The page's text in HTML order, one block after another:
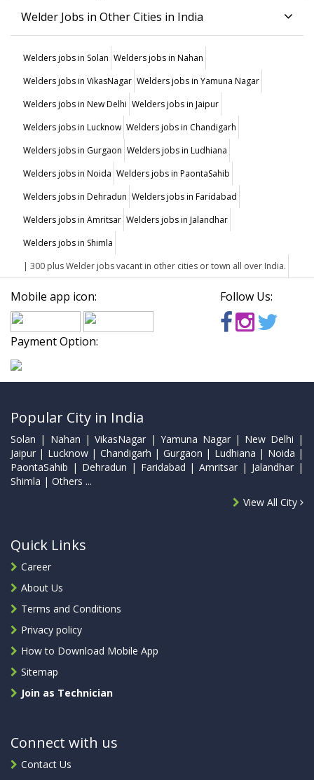
Welder Jobs in Other Cities in India
Welders jobs in Solan Welders jobs in Nahan
Welders jobs in VikasNagar Welders jobs in Yamuna Nagar
Welders jobs in New Delhi Welders jobs in Jaipur
Welders jobs in Lucknow Welders jobs in Chandigarh
Welders jobs in Gurgaon Welders jobs in Ludhiana
Welders jobs in Noida Welders jobs in PaontaSahib
Welders jobs in Dehradun Welders jobs in Faridabad
Welders jobs in Amritsar Welders jobs in Jalandhar
Welders jobs in Shimla
| 300 plus Welder jobs vacant in other cities or town all over India.
Mobile app icon: Follow Us:
Payment Option:
Popular City in India
Solan | Nahan | VikasNagar | Yamuna Nagar | New Delhi |
Jaipur | Lucknow | Chandigarh | Gurgaon | Ludhiana | Noida |
PaontaSahib | Dehradun | Faridabad | Amritsar | Jalandhar |
Shimla | Others ...
View All City
Quick Links
Career
About Us
Terms and Conditions
Privacy policy
How to Download Mobile App
Sitemap
Join as Technician
Connect with us
Contact Us